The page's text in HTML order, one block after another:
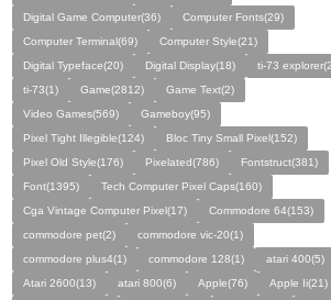
Digital Game Computer(36)
Computer Fonts(29)
Computer Terminal(69)
Computer Style(21)
Digital Typeface(20)
Digital Display(18)
ti-73
ti-73(1)
Game(2812)
Game Text(2)
Video Games(569)
Gameboy(95)
Pixel Tight Illegible(124)
Bloc Tiny Small Pixel(152)
Pixel Old Style(176)
Pixelated(786)
Fontstruct(381)
Font(1395)
Tech Computer Pixel Caps(160)
Cga Vintage Computer Pixel(17)
Commodore 64(153)
commodore pet(2)
commodore vic-20(1)
commodore plus4(1)
commodore 128(1)
atari 400(5)
Atari 2600(13)
atari 800(6) Apple(76)
Apple Ii(21)